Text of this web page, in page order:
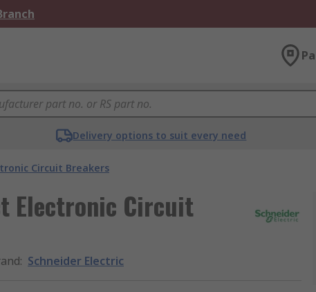
Delivery options to suit every need
Circuit Breakers
Electronic Circuit
: Schneider Electric